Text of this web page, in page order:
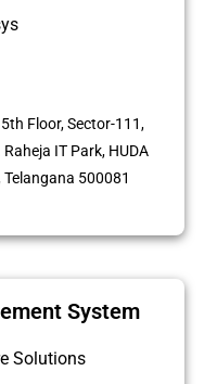
Floor, Sector-111,
IT Park, HUDA
500081
System
Solutions